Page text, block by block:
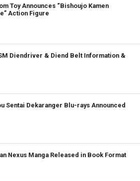
Toy Announces “Bishoujo Kamen
Action Figure
Diendriver & Diend Belt Information &
Sentai Dekaranger Blu-rays Announced
Nexus Manga Released in Book Format